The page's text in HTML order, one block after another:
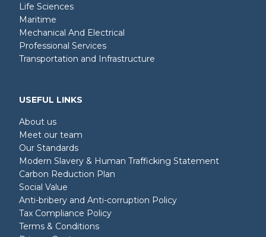
Life Sciences
Maritime
Mechanical And Electrical
Professional Services
Transportation and Infrastructure
USEFUL LINKS
About us
Meet our team
Our Standards
Modern Slavery & Human Trafficking Statement
Carbon Reduction Plan
Social Value
Anti-bribery and Anti-corruption Policy
Tax Compliance Policy
Terms & Conditions